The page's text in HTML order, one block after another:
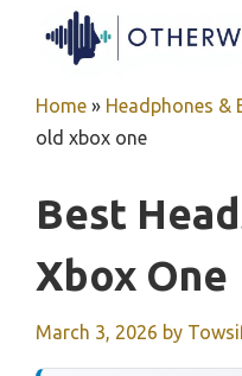
Home » Headphones &
old xbox one
Best
Xbox One
March 3, 2026 by